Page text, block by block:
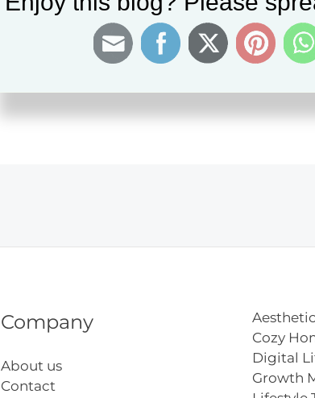
Spring
Company
About us
Contact
Cozy
Digital
Growth